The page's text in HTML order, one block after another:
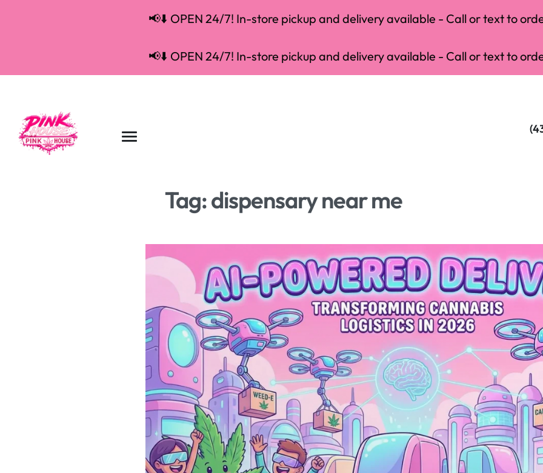
📢⬇️ OPEN 24/7! In-store pickup and delivery available - Call or text to
📢⬇️ OPEN 24/7! In-store pickup and delivery available - Call or text to
Tag:dispensary near me